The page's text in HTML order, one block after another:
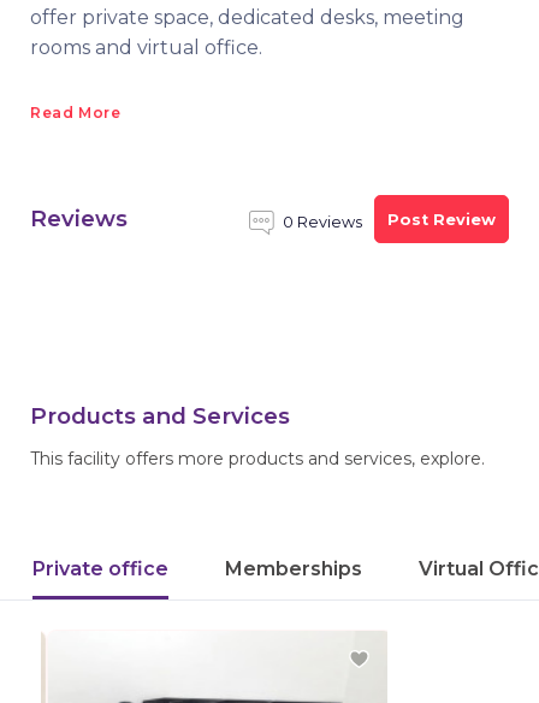
offer private space, dedicated desks, meeting
rooms and virtual office.
Read More
Reviews 0 Reviews Post Review
Products and Services
This facility offers more products and services, explore.
Private office Memberships Virtual